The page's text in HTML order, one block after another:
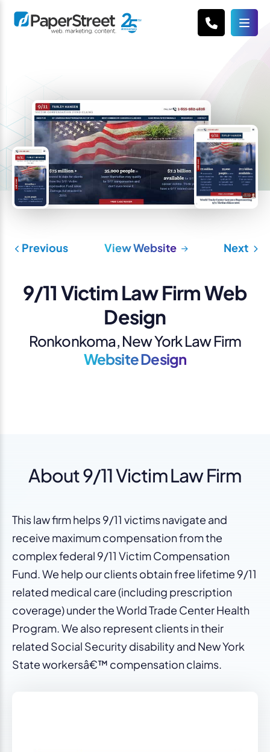
Previous View Website Next
9/11 Victim Law Firm Web
Design
Ronkonkoma, New York Law Firm
Website Design
About 9/11 Victim Law Firm
This law firm helps 9/11 victims navigate and
receive maximum compensation from the
complex federal 9/11 Victim Compensation
Fund. We help our clients obtain free lifetime 9/11
related medical care (including prescription
coverage) under the World Trade Center Health
Program. We also represent clients in their
related Social Security disability and New York
State workersâ€™ compensation claims.